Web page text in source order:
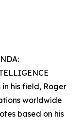
his field, Roger
worldwide
based on his